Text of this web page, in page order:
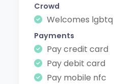
Crowd
Welcomes lgbtq
Payments
Pay credit card
Pay debit card
Pay mobile nfc